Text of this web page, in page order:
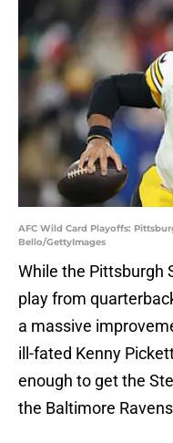
AFC Wild Card Playoffs:
Bello/GettyImages
While the Pittsburgh
play from
a massive
ill-fated Kenny
enough to get the
the Baltimore